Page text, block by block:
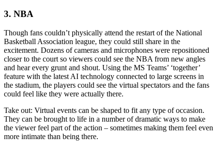
3. NBA
Though fans couldn’t physically attend the restart of the National
Basketball Association league, they could still share in the
excitement. Dozens of cameras and microphones were repositioned
closer to the court so viewers could see the NBA from new angles
and hear every grunt and shout. Using the MS Teams’ ‘together’
feature with the latest AI technology connected to large screens in
the stadium, the players could see the virtual spectators and the fans
could feel like they were actually there.
Take out: Virtual events can be shaped to fit any type of occasion.
They can be brought to life in a number of dramatic ways to make
the viewer feel part of the action – sometimes making them feel even
more intimate than being there.